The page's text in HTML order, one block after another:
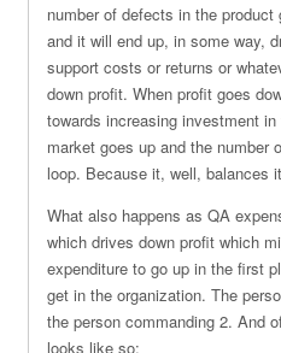
number of defects in the
and it will end up, in some way,
support costs or returns or
down profit. When profit goes
towards increasing investment
market goes up and the number
loop. Because it, well, balances
What also happens as QA
which drives down profit which
expenditure to go up in the first
get in the organization. The
the person commanding 2. And
looks like so: